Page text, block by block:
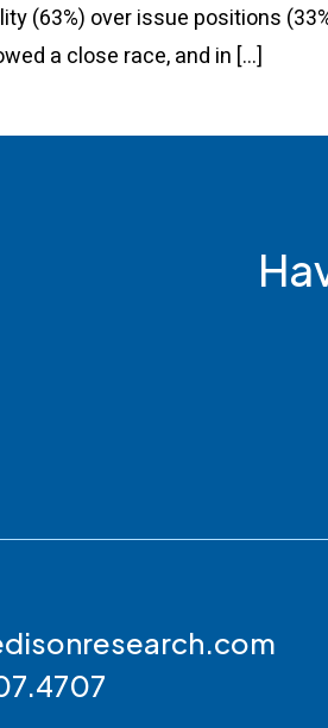
(63%) over issue positions
a close race, and in […]